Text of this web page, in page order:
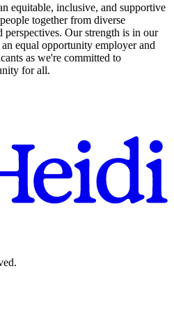
equitable, inclusive, and supportive
together from diverse
perspectives. Our strength is in our
equal opportunity employer and
as we're committed to
for all.